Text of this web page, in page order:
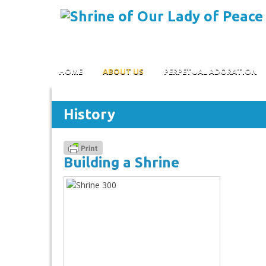
HOME ABOUT US PERPETUAL ADORATION
History
Building a Shrine